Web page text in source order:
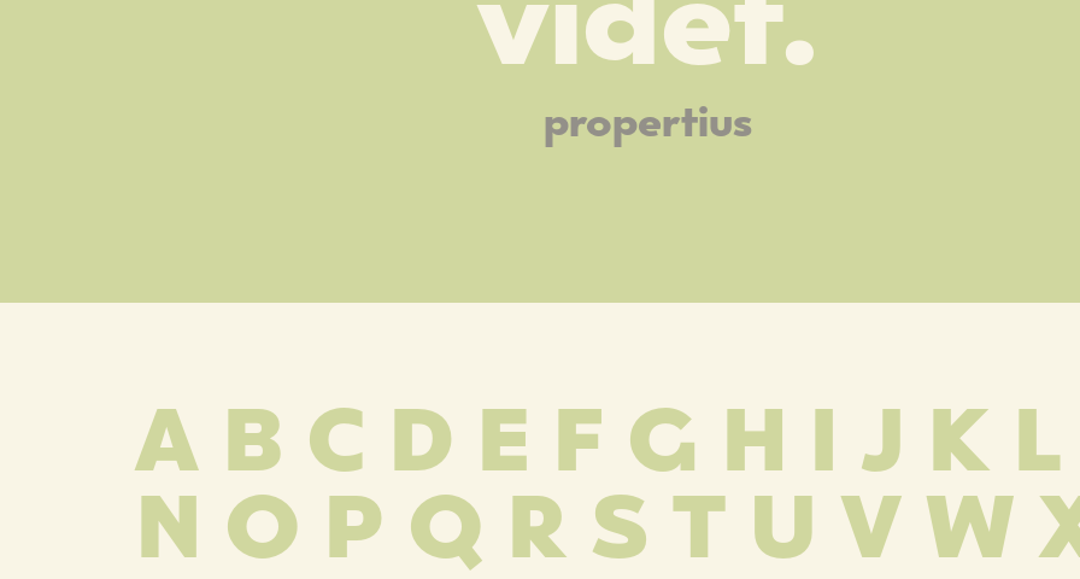
propertius
A B C D E F G H I J K
N O P Q R S T U V W